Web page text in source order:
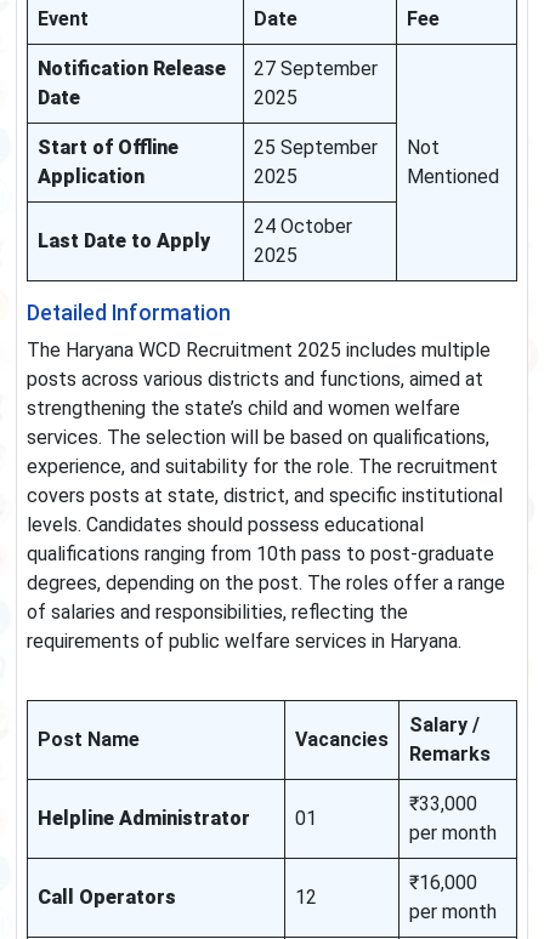
Event Date Fee
Notification Release
Date
27 September
2025
Not
Mentioned
Start of Offline
Application
25 September
2025
Last Date to Apply
24 October
2025
Detailed Information
The Haryana WCD Recruitment 2025 includes multiple
posts across various districts and functions, aimed at
strengthening the state’s child and women welfare
services. The selection will be based on qualifications,
experience, and suitability for the role. The recruitment
covers posts at state, district, and specific institutional
levels. Candidates should possess educational
qualifications ranging from 10th pass to post-graduate
degrees, depending on the post. The roles offer a range
of salaries and responsibilities, reflecting the
requirements of public welfare services in Haryana.
Post Name Vacancies
Salary /
Remarks
Helpline Administrator 01
₹33,000
per month
Call Operators 12
₹16,000
per month